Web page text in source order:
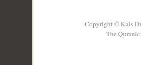
Copyright © Kais
The